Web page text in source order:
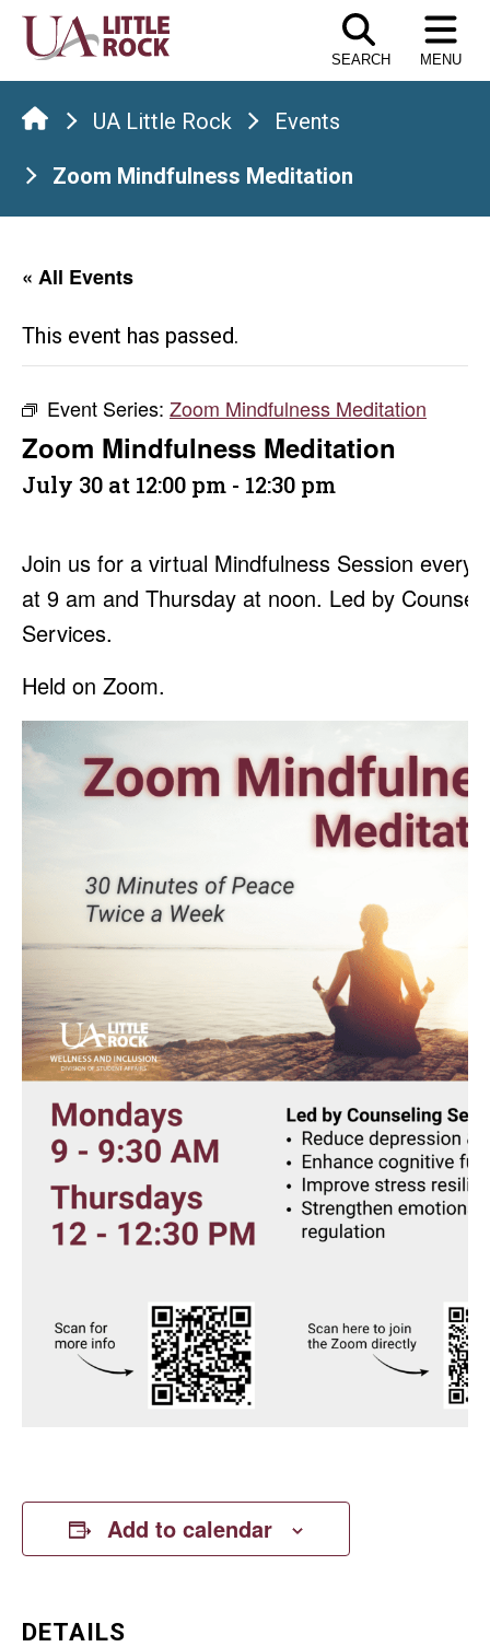
Skip
the
content
SEARCH MENU
UA Little Rock Events
Zoom Mindfulness Meditation
« All Events
This event has passed.
Event Series: Zoom Mindfulness Meditation
Zoom Mindfulness Meditation
July 30 at 12:00 pm - 12:30 pm
Join us for a virtual Mindfulness Session every
at 9 am and Thursday at noon. Led by
Services.
Held on Zoom.
Add to calendar
DETAILS